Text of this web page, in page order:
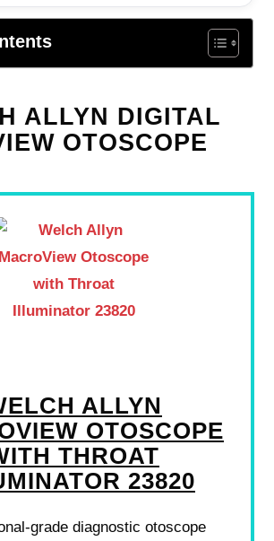
ALLYN DIGITAL
OTOSCOPE
ALLYN
OTOSCOPE
THROAT
23820
grade diagnostic otoscope